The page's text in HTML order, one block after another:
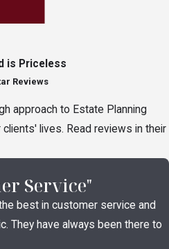
which will enable them
is Priceless
Reviews
approach to Estate Planning
lives. Read reviews in their
Service"
best in customer service and
They have always been there to